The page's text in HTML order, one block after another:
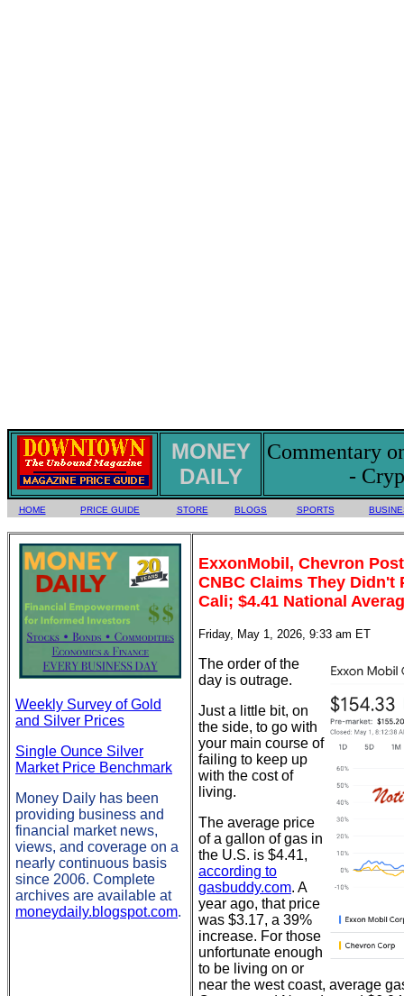
MONEY
DAILY
Commentary
-
HOME PRICE GUIDE STORE BLOGS SPORTS
Weekly Survey of Gold
and Silver Prices
Single Ounce Silver
Market Price Benchmark
Money Daily has been
providing business and
financial market news,
views, and coverage on a
nearly continuous basis
since 2006. Complete
archives are available at
moneydaily.blogspot.com.
ExxonMobil, Chevron
CNBC Claims They Didn't
Cali; $4.41 National
Friday, May 1, 2026, 9:33 am ET
The order of the
day is outrage.
Just a little bit, on
the side, to go with
your main course of
failing to keep up
with the cost of
living.
The average price
of a gallon of gas in
the U.S. is $4.41,
according to
gasbuddy.com. A
year ago, that price
was $3.17, a 39%
increase. For those
unfortunate enough
to be living on or
near the west coast, average